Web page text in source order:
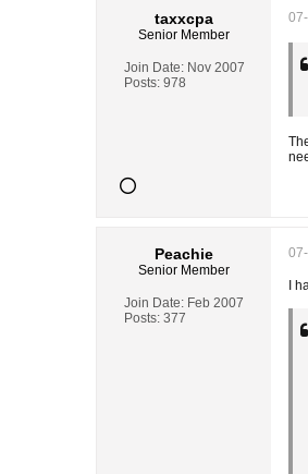
taxxcpa
Senior Member
Join Date: Nov 2007
Posts: 978
Peachie
Senior Member
Join Date: Feb 2007
Posts: 377
I